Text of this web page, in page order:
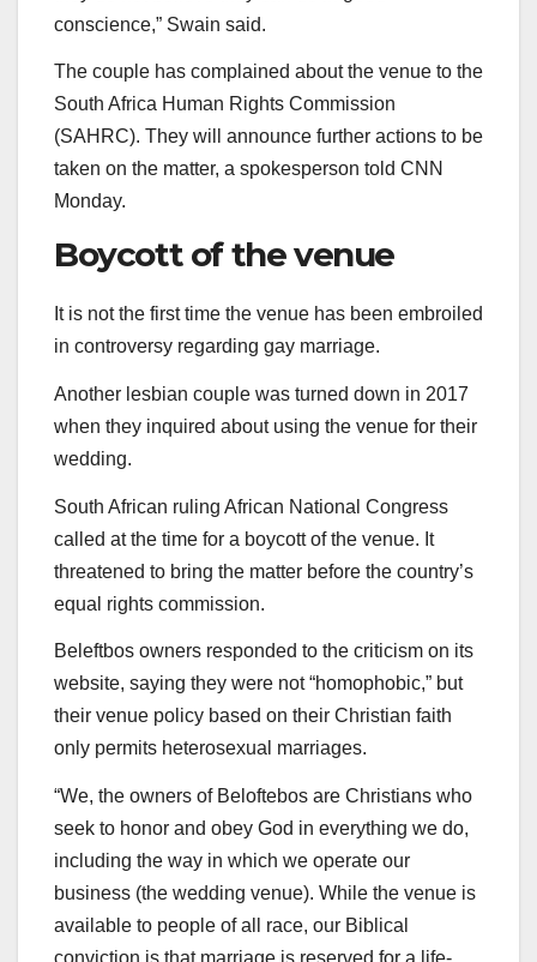
conscience,” Swain said.
The couple has complained about the venue to the
South Africa Human Rights Commission
(SAHRC). They will announce further actions to be
taken on the matter, a spokesperson told CNN
Monday.
Boycott of the venue
It is not the first time the venue has been embroiled
in controversy regarding gay marriage.
Another lesbian couple was turned down in 2017
when they inquired about using the venue for their
wedding.
South African ruling African National Congress
called at the time for a boycott of the venue. It
threatened to bring the matter before the country’s
equal rights commission.
Beleftbos owners responded to the criticism on its
website, saying they were not “homophobic,” but
their venue policy based on their Christian faith
only permits heterosexual marriages.
“We, the owners of Beloftebos are Christians who
seek to honor and obey God in everything we do,
including the way in which we operate our
business (the wedding venue). While the venue is
available to people of all race, our Biblical